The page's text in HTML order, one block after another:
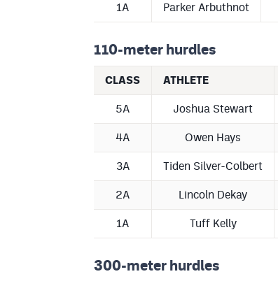
1A Parker Arbuthnot
110-meter hurdles
CLASS ATHLETE
5A Joshua Stewart
4A Owen Hays
3A Tiden Silver-Colbert
2A Lincoln Dekay
1A Tuff Kelly
300-meter hurdles